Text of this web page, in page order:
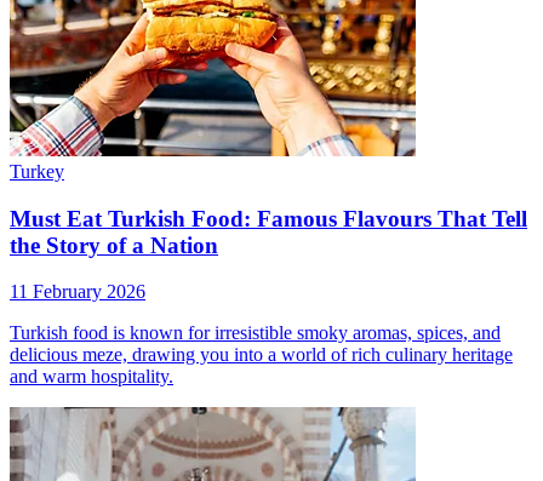
Turkey
Must Eat Turkish Food: Famous Flavours That Tell
the Story of a Nation
11 February 2026
Turkish food is known for irresistible smoky aromas, spices, and
delicious meze, drawing you into a world of rich culinary heritage
and warm hospitality.